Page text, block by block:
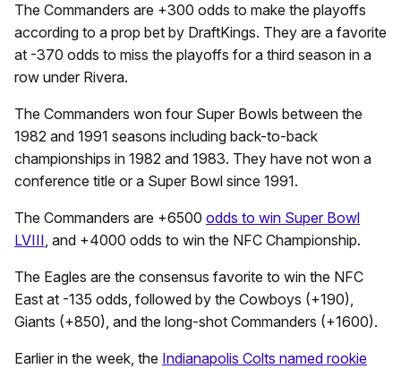
The Commanders are +300 odds to make the playoffs
according to a prop bet by DraftKings. They are a favorite
at -370 odds to miss the playoffs for a third season in a
row under Rivera.
The Commanders won four Super Bowls between the
1982 and 1991 seasons including back-to-back
championships in 1982 and 1983. They have not won a
conference title or a Super Bowl since 1991.
The Commanders are +6500 odds to win Super Bowl
LVIII, and +4000 odds to win the NFC Championship.
The Eagles are the consensus favorite to win the NFC
East at -135 odds, followed by the Cowboys (+190),
Giants (+850), and the long-shot Commanders (+1600).
Earlier in the week, the Indianapolis Colts named rookie